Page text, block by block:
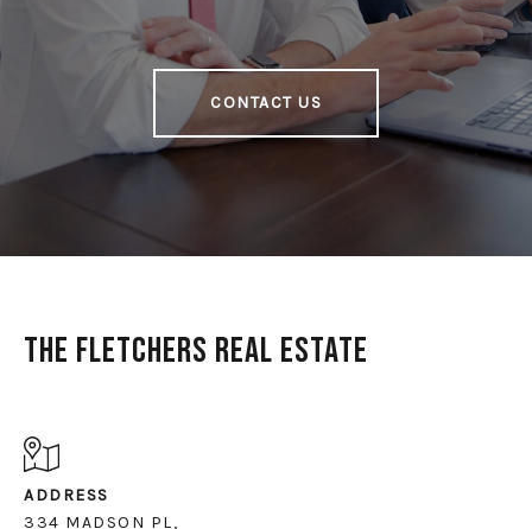
CONTACT US
The Fletchers Real Estate
ADDRESS
334 MADSON PL,